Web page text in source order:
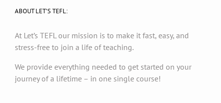
ABOUT LET’S TEFL:
At Let’s TEFL our mission is to make it fast, easy, and
stress-free to join a life of teaching.
We provide everything needed to get started on your
journey of a lifetime – in one single course!